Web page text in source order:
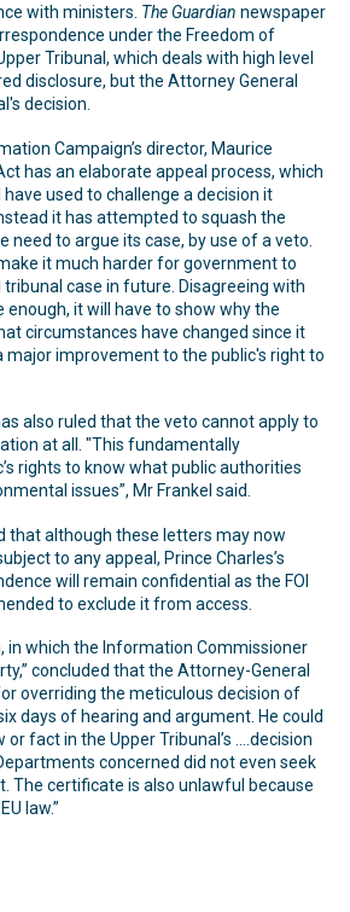
with ministers. The Guardian newspaper
under the Freedom of
Tribunal, which deals with high level
disclosure, but the Attorney General
decision.
Campaign’s director, Maurice
has an elaborate appeal process, which
used to challenge a decision it
it has attempted to squash the
need to argue its case, by use of a veto.
it much harder for government to
case in future. Disagreeing with
enough, it will have to show why the
circumstances have changed since it
major improvement to the public's right to
also ruled that the veto cannot apply to
at all. "This fundamentally
rights to know what public authorities
issues”, Mr Frankel said.
that although these letters may now
to any appeal, Prince Charles’s
will remain confidential as the FOI
to exclude it from access.
in which the Information Commissioner
concluded that the Attorney-General
overriding the meticulous decision of
days of hearing and argument. He could
fact in the Upper Tribunal’s ….decision
concerned did not even seek
The certificate is also unlawful because
law.”